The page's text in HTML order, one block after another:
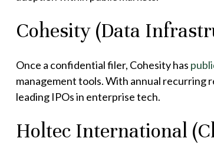
Cohesity (Data
Once a confidential filer, Cohesity has
management tools. With annual recurring
leading IPOs in enterprise tech.
Holtec International